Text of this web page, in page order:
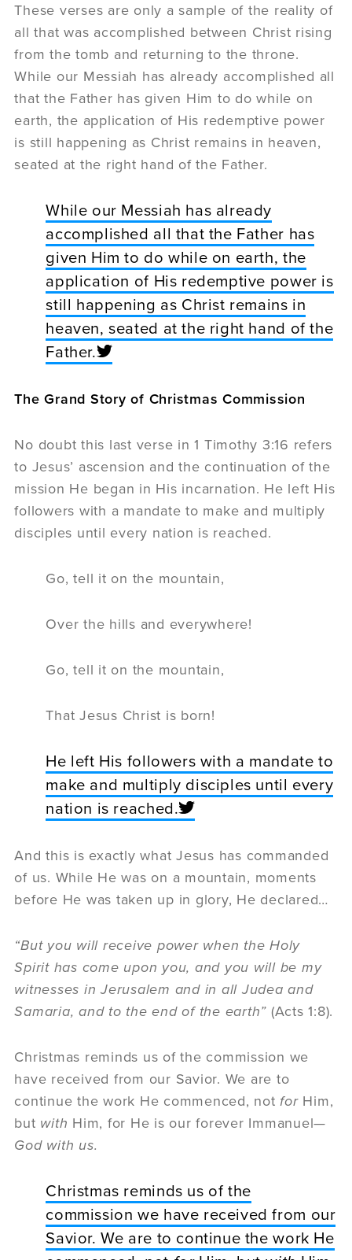
These verses are only a sample of the reality of
all that was accomplished between Christ rising
from the tomb and returning to the throne.
While our Messiah has already accomplished all
that the Father has given Him to do while on
earth, the application of His redemptive power
is still happening as Christ remains in heaven,
seated at the right hand of the Father.
While our Messiah has already
accomplished all that the Father has
given Him to do while on earth, the
application of His redemptive power is
still happening as Christ remains in
heaven, seated at the right hand of the
Father.
The Grand Story of Christmas Commission
No doubt this last verse in 1 Timothy 3:16 refers
to Jesus’ ascension and the continuation of the
mission He began in His incarnation. He left His
followers with a mandate to make and multiply
disciples until every nation is reached.
Go, tell it on the mountain,
Over the hills and everywhere!
Go, tell it on the mountain,
That Jesus Christ is born!
He left His followers with a mandate to
make and multiply disciples until every
nation is reached.
And this is exactly what Jesus has commanded
of us. While He was on a mountain, moments
before He was taken up in glory, He declared…
“But you will receive power when the Holy
Spirit has come upon you, and you will be my
witnesses in Jerusalem and in all Judea and
Samaria, and to the end of the earth” (Acts 1:8).
Christmas reminds us of the commission we
have received from our Savior. We are to
continue the work He commenced, not for Him,
but with Him, for He is our forever Immanuel—
God with us.
Christmas reminds us of the
commission we have received from our
Savior. We are to continue the work He